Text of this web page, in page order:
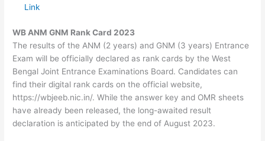
Link
WB ANM GNM Rank Card 2023
The results of the ANM (2 years) and GNM (3 years) Entrance
Exam will be officially declared as rank cards by the West
Bengal Joint Entrance Examinations Board. Candidates can
find their digital rank cards on the official website,
https://wbjeeb.nic.in/. While the answer key and OMR sheets
have already been released, the long-awaited result
declaration is anticipated by the end of August 2023.